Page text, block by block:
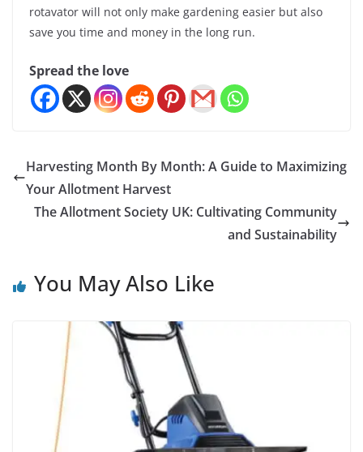
rotavator will not only make gardening easier but also
save you time and money in the long run.
Spread the love
Harvesting Month By Month: A Guide to Maximizing
Your Allotment Harvest
The Allotment Society UK: Cultivating Community
and Sustainability
You May Also Like